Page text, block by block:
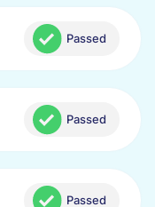
Passed
Passed
Passed